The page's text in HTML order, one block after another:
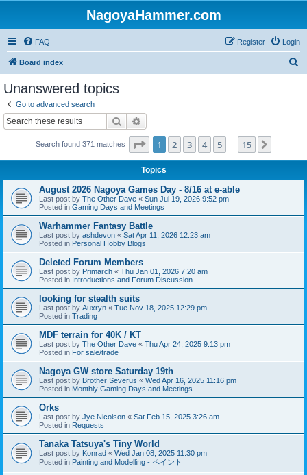
NagoyaHammer.com
FAQ Login
Register
Board index
Unanswered topics
Go to advanced search
Search
Search found 371 matches Page 1of 15
1 2 3 4 5 15
Topics
August 2026 Nagoya Games Day - 8/16 at e-able
Last post by The Other Dave « Sun Jul 19, 2026 9:52 pm
Posted in Gaming Days and Meetings
Warhammer Fantasy Battle
Last post by ashdevon « Sat Apr 11, 2026 12:23 am
Posted in Personal Hobby Blogs
Deleted Forum Members
Last post by Primarch « Thu Jan 01, 2026 7:20 am
Posted in Introductions and Forum Discussion
looking for stealth suits
Last post by Auxryn « Tue Nov 18, 2025 12:29 pm
Posted in Trading
MDF terrain for 40K / KT
Last post by The Other Dave « Thu Apr 24, 2025 9:13 pm
Posted in For sale/trade
Nagoya GW store Saturday 19th
Last post by Brother Severus « Wed Apr 16, 2025 11:16 pm
Posted in Monthly Gaming Days and Meetings
Orks
Last post by Jye Nicolson « Sat Feb 15, 2025 3:26 am
Posted in Requests
Tanaka Tatsuya's Tiny World
Last post by Konrad « Wed Jan 08, 2025 11:30 pm
Posted in Painting and Modelling - ペイント